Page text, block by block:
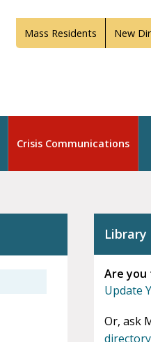
Mass Residents New
Crisis Communications
Are you
Update
Or, ask